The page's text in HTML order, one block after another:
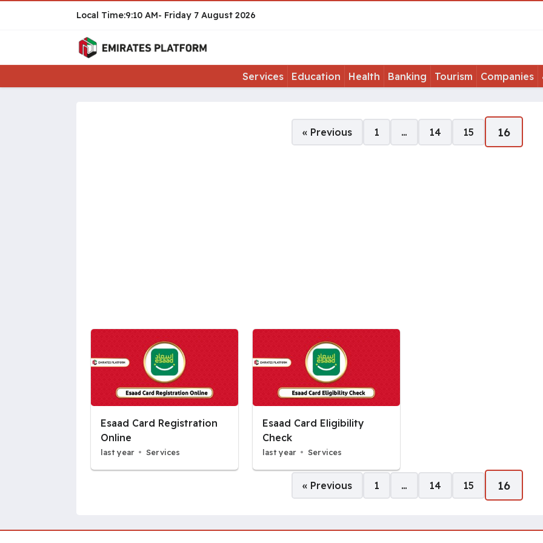
9:10 AM Friday 7 August 2026
Services Education Health Banking Tourism Companies
« Previous 1 … 14 15 16
Esaad Card Registration
Online
last year Services
Esaad Card Eligibility
Check
last year Services
« Previous 1 … 14 15 16